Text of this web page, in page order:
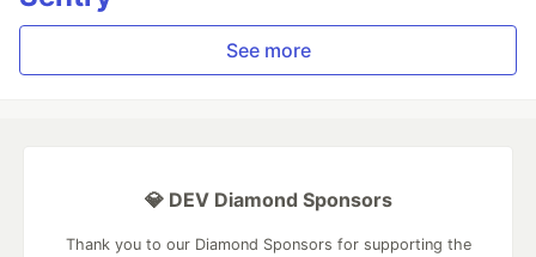
See more
💎 DEV Diamond Sponsors
Thank you to our Diamond Sponsors for supporting the